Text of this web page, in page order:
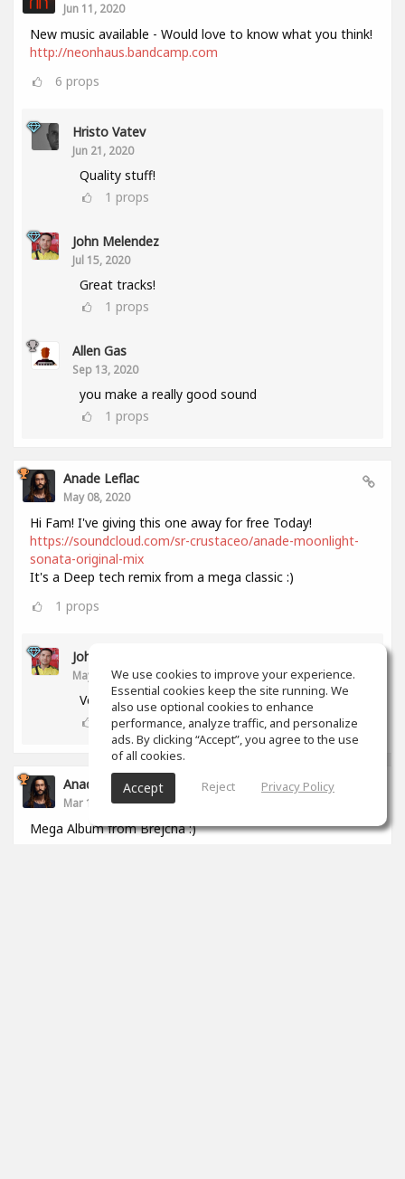
Jun 11, 2020
New music available - Would love to know what you think!
http://neonhaus.bandcamp.com
6 props
Hristo Vatev
Jun 21, 2020
Quality stuff!
1 props
John Melendez
Jul 15, 2020
Great tracks!
1 props
Allen Gas
Sep 13, 2020
you make a really good sound
1 props
Anade Leflac
May 08, 2020
Hi Fam! I've giving this one away for free Today!
https://soundcloud.com/sr-crustaceo/anade-moonlight-
sonata-original-mix
It's a Deep tech remix from a mega classic :)
1 props
John Melendez
May 18, 2020
Very nice track man!!! Thank you!!!
0props
Anade Leflac
Mar 17, 2020
Mega Album from Brejcha :)
We use cookies to improve your experience.
Essential cookies keep the site running. We
also use optional cookies to enhance
performance, analyze traffic, and personalize
ads. By clicking “Accept”, you agree to the use
of all cookies.
Accept Reject Privacy Policy